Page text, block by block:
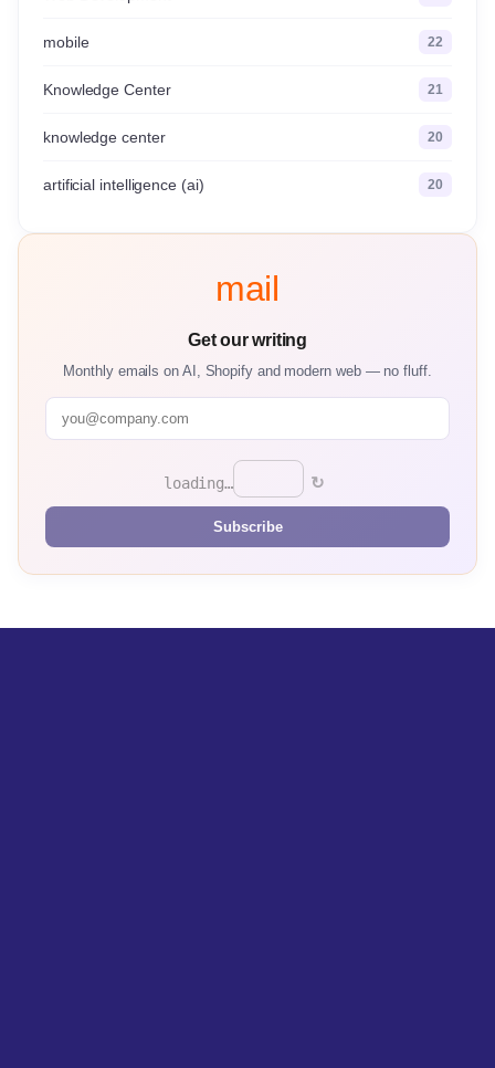
mobile 22
Knowledge Center 21
knowledge center 20
artificial intelligence (ai) 20
mail
Get our writing
Monthly emails on AI, Shopify and modern web — no fluff.
loading… ↻
Subscribe